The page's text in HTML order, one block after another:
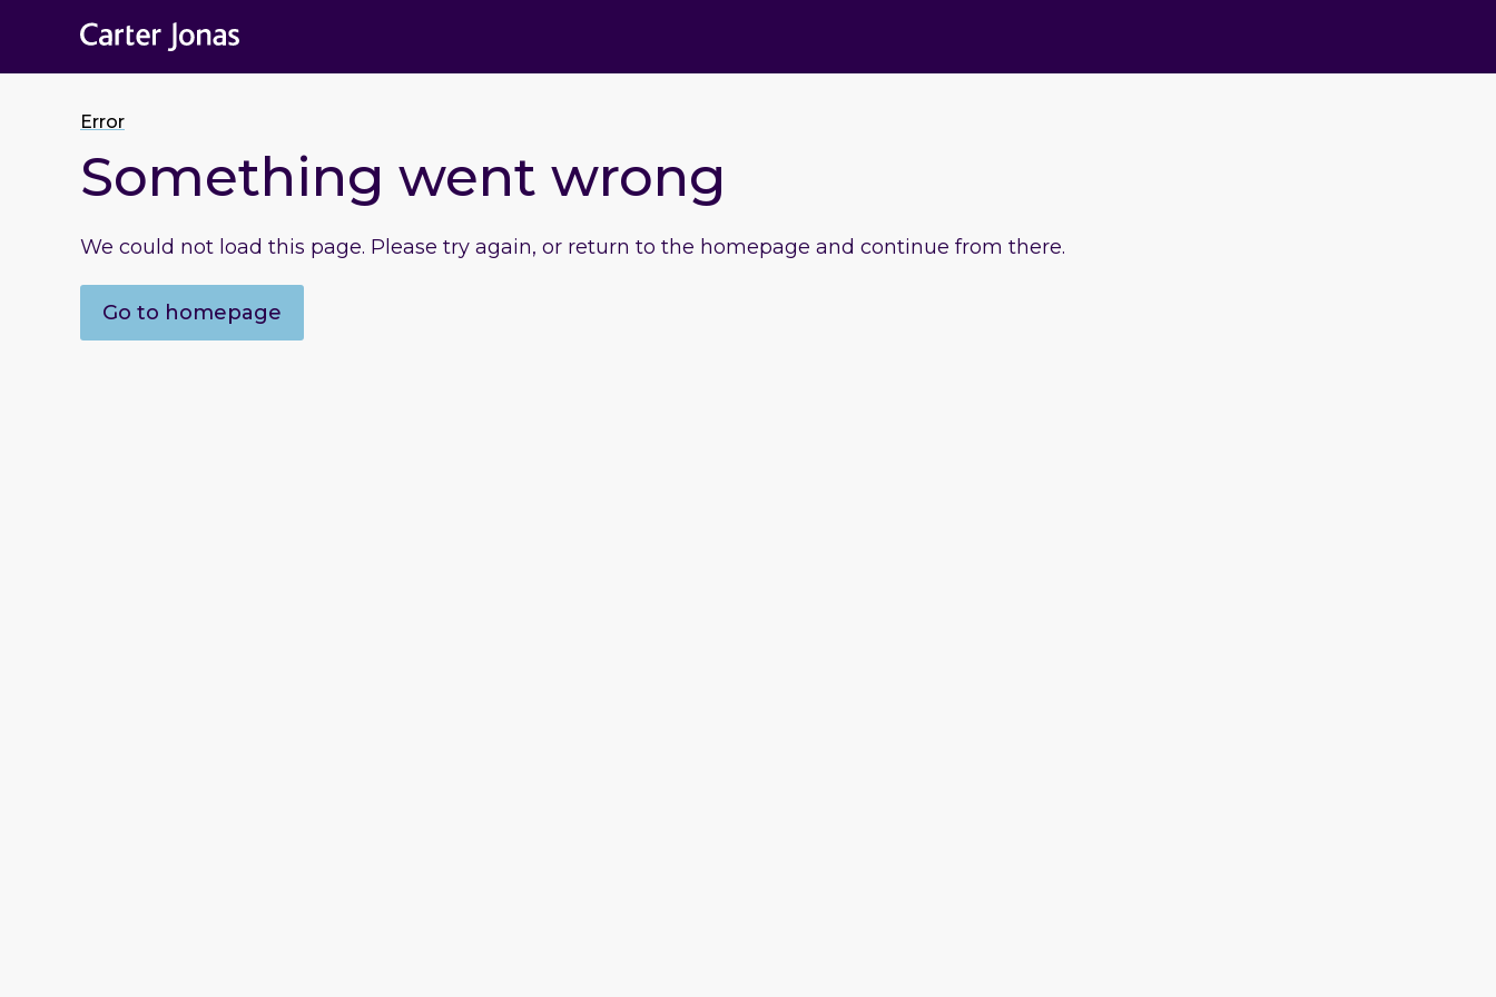
Error
Something went wrong
We could not load this page. Please try again, or return to the homepage and continue from there.
Go to homepage